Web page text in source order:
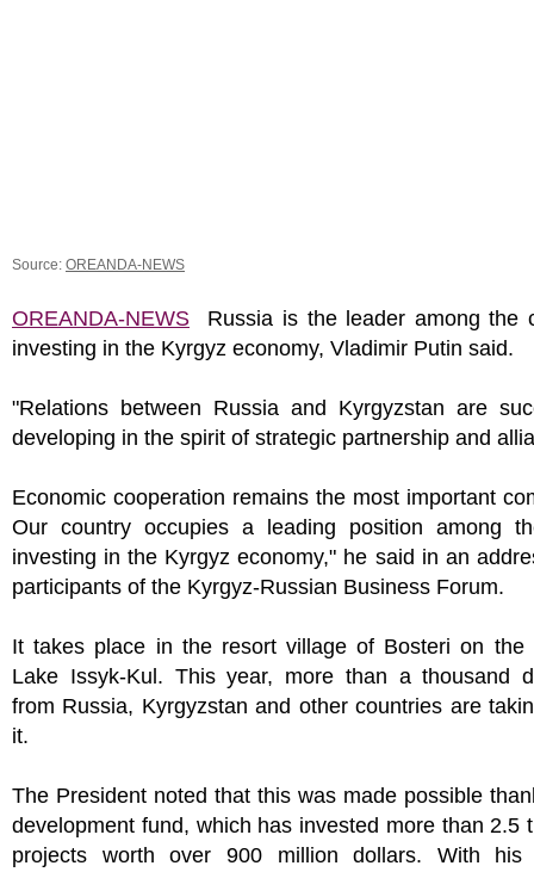
Source: OREANDA-NEWS
OREANDA-NEWS Russia is the leader among the
investing in the Kyrgyz economy, Vladimir Putin said.
"Relations between Russia and Kyrgyzstan are
developing in the spirit of strategic partnership and
Economic cooperation remains the most important
Our country occupies a leading position among
investing in the Kyrgyz economy," he said in an
participants of the Kyrgyz-Russian Business Forum.
It takes place in the resort village of Bosteri on the
Lake Issyk-Kul. This year, more than a thousand
from Russia, Kyrgyzstan and other countries are
it.
The President noted that this was made possible
development fund, which has invested more than 2.5
projects worth over 900 million dollars. With his